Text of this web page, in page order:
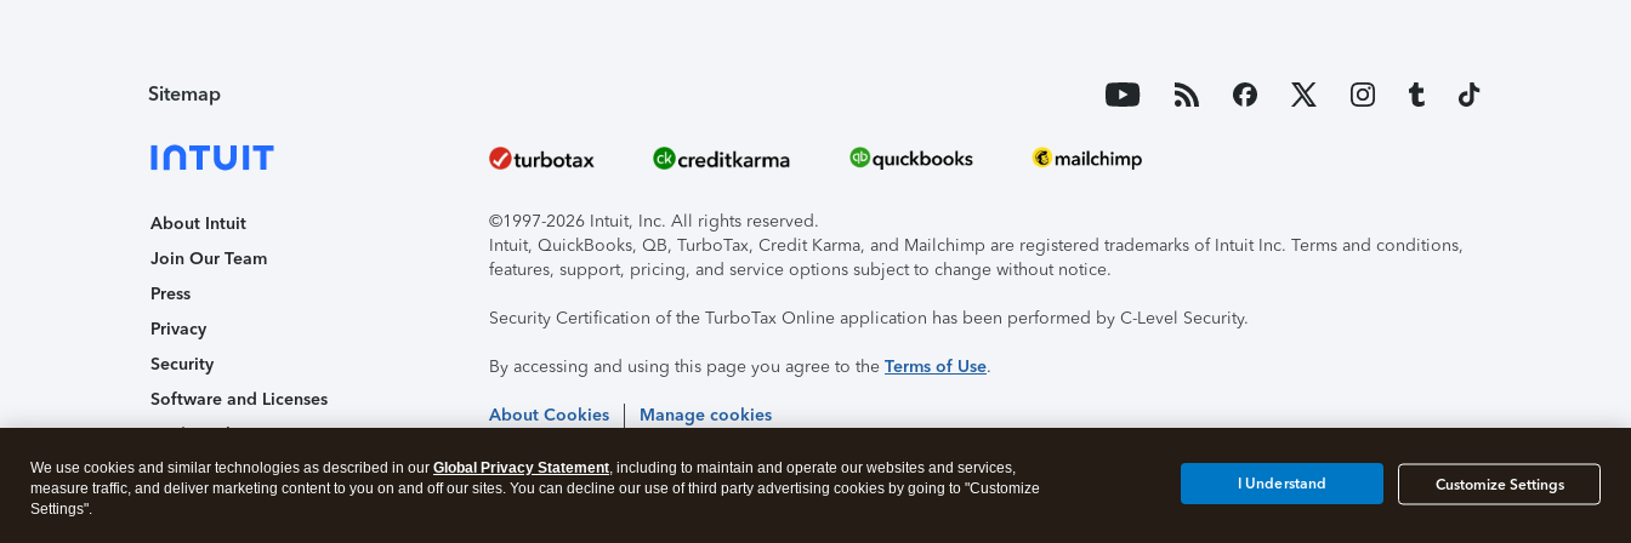
Sitemap
About Intuit
Join Our Team
Press
Privacy
Security
Software and Licenses
Trademark Notices
Affiliates and Partners
©1997-2026 Intuit, Inc. All rights reserved.
Intuit, QuickBooks, QB, TurboTax, Credit Karma, and Mailchimp are registered trademarks of Intuit Inc. Terms and conditions,
features, support, pricing, and service options subject to change without notice.
Security Certification of the TurboTax Online application has been performed by C-Level Security.
By accessing and using this page you agree to the Terms of Use.
About Cookies Manage cookies
We use cookies and similar technologies as described in our Global Privacy Statement, including to maintain and operate our websites and services,
measure traffic, and deliver marketing content to you on and off our sites. You can decline our use of third party advertising cookies by going to "Customize
Settings".
Customize Settings
I Understand